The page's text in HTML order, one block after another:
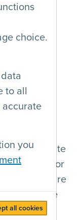
choice.
to all
accurate
you
all cookies
and
to operate
not usable for
require
of the